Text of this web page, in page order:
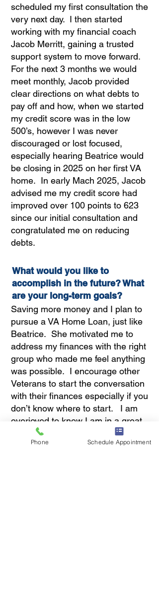
scheduled my first consultation the
very next day. I then started
working with my financial coach
Jacob Merritt, gaining a trusted
support system to move forward.
For the next 3 months we would
meet monthly, Jacob provided
clear directions on what debts to
pay off and how, when we started
my credit score was in the low
500’s, however I was never
discouraged or lost focused,
especially hearing Beatrice would
be closing in 2025 on her first VA
home. In early Mach 2025, Jacob
advised me my credit score had
improved over 100 points to 623
since our initial consultation and
congratulated me on reducing
debts.
What would you like to
accomplish in the future? What
are your long-term goals?
Saving more money and I plan to
pursue a VA Home Loan, just like
Beatrice. She motivated me to
address my finances with the right
group who made me feel anything
was possible. I encourage other
Veterans to start the conversation
with their finances especially if you
don’t know where to start. I am
overjoyed to know I am in a great
position to finally have a place of
my own to share with my Veteran
Phone Schedule Appointment